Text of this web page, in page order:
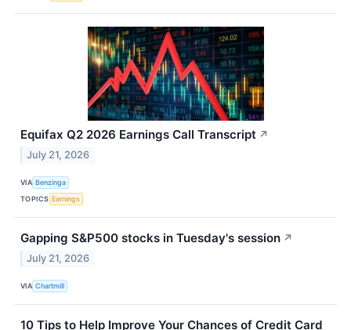
Equifax Q2 2026 Earnings Call Transcript ↗
July 21, 2026
VIA Benzinga
TOPICS Earnings
Gapping S&P500 stocks in Tuesday's session ↗
July 21, 2026
VIA Chartmill
10 Tips to Help Improve Your Chances of Credit Card